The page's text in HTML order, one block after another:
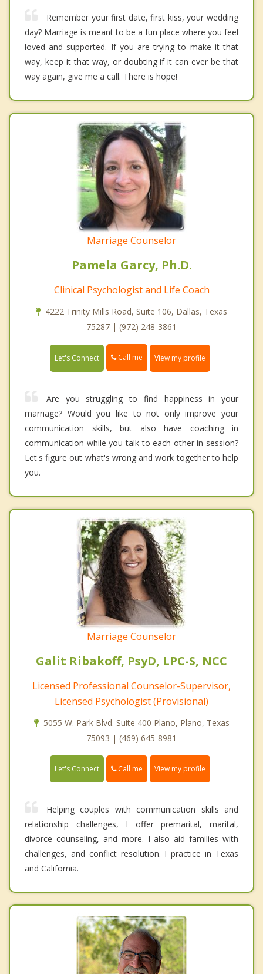
Remember your first date, first kiss, your wedding
day? Marriage is meant to be a fun place where you feel
loved and supported. If you are trying to make it that
way, keep it that way, or doubting if it can ever be that
way again, give me a call. There is hope!
Marriage Counselor
Pamela Garcy, Ph.D.
Clinical Psychologist and Life Coach
4222 Trinity Mills Road, Suite 106, Dallas, Texas
75287 | (972) 248-3861
Let's Connect Call me View my profile
Are you struggling to find happiness in your
marriage? Would you like to not only improve your
communication skills, but also have coaching in
communication while you talk to each other in session?
Let's figure out what's wrong and work together to help
you.
Marriage Counselor
Galit Ribakoff, PsyD, LPC-S, NCC
Licensed Professional Counselor-Supervisor,
Licensed Psychologist (Provisional)
5055 W. Park Blvd. Suite 400 Plano, Plano, Texas
75093 | (469) 645-8981
Let's Connect Call me View my profile
Helping couples with communication skills and
relationship challenges, I offer premarital, marital,
divorce counseling, and more. I also aid families with
challenges, and conflict resolution. I practice in Texas
and California.